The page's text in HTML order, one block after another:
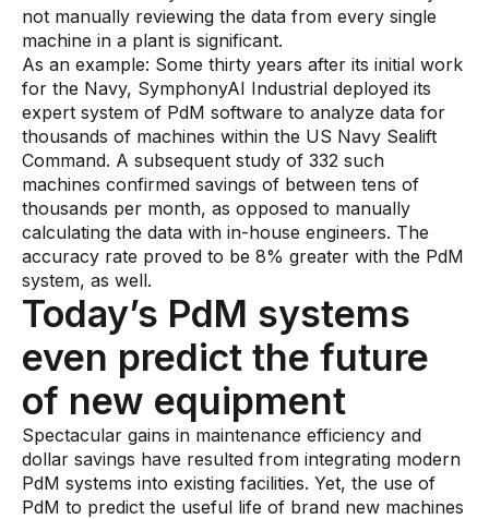
not manually reviewing the data from every single
machine in a plant is significant.
As an example: Some thirty years after its initial work
for the Navy, SymphonyAI Industrial deployed its
expert system of PdM software to analyze data for
thousands of machines within the US Navy Sealift
Command. A subsequent study of 332 such
machines confirmed savings of between tens of
thousands per month, as opposed to manually
calculating the data with in-house engineers. The
accuracy rate proved to be 8% greater with the PdM
system, as well.
Today’s PdM systems
even predict the future
of new equipment
Spectacular gains in maintenance efficiency and
dollar savings have resulted from integrating modern
PdM systems into existing facilities. Yet, the use of
PdM to predict the useful life of brand new machines